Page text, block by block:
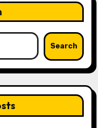
Search